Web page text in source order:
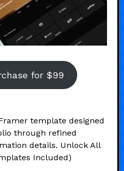
for $99
template designed
through refined
details. Unlock All
Included)